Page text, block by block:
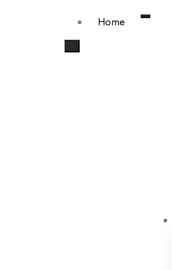
Home